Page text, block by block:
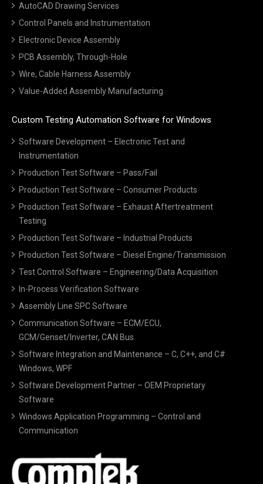
AutoCAD Drawing Services
Control Panels and Instrumentation
Electronic Device Assembly
PCB Assembly, Through-Hole
Wire, Cable Harness Assembly
Value-Added Assembly Manufacturing
Custom Testing Automation Software for Windows
Software Development – Electronic Test and
Instrumentation
Production Test Software – Pass/Fail
Production Test Software – Consumer Products
Production Test Software – Exhaust Aftertreatment
Testing
Production Test Software – Industrial Products
Production Test Software – Diesel Engine/Transmission
Test Control Software – Engineering/Data Acquisition
In-Process Verification Software
Assembly Line SPC Software
Communication Software – ECM/ECU,
GCM/Genset/Inverter, CAN Bus
Software Integration and Maintenance – C, C++, and C#
Windows, WPF
Software Development Partner – OEM Proprietary
Software
Windows Application Programming – Control and
Communication